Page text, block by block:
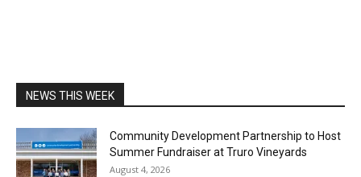
NEWS THIS WEEK
Community Development Partnership to Host
Summer Fundraiser at Truro Vineyards
August 4, 2026